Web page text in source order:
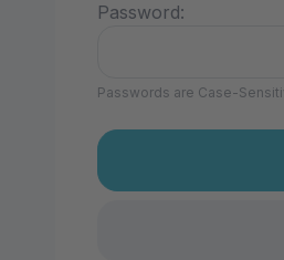
Password:
Passwords are Case-